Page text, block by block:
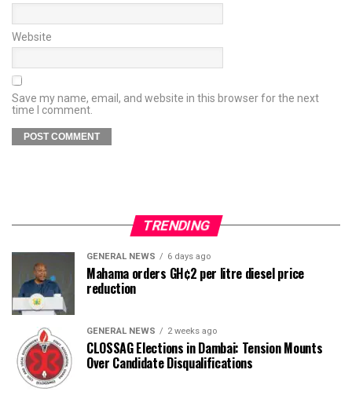
Website
Save my name, email, and website in this browser for the next
time I comment.
TRENDING
GENERAL NEWS 6 days ago
Mahama orders GH¢2 per litre diesel price
reduction
GENERAL NEWS 2 weeks ago
CLOSSAG Elections in Dambai: Tension Mounts
Over Candidate Disqualifications